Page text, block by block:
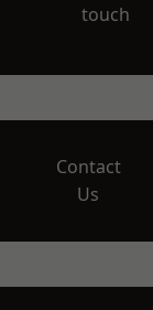
touch
Contact
Us